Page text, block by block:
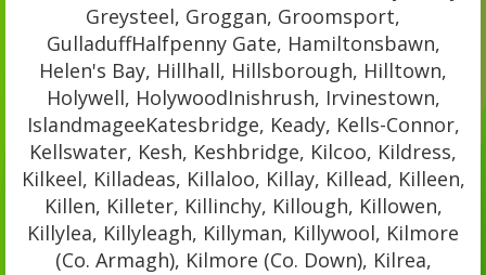
Greysteel, Groggan, Groomsport,
GulladuffHalfpenny Gate, Hamiltonsbawn,
Helen's Bay, Hillhall, Hillsborough, Hilltown,
Holywell, HolywoodInishrush, Irvinestown,
IslandmageeKatesbridge, Keady, Kells-Connor,
Kellswater, Kesh, Keshbridge, Kilcoo, Kildress,
Kilkeel, Killadeas, Killaloo, Killay, Killead, Killeen,
Killen, Killeter, Killinchy, Killough, Killowen,
Killylea, Killyleagh, Killyman, Killywool, Kilmore
(Co. Armagh), Kilmore (Co. Down), Kilrea,